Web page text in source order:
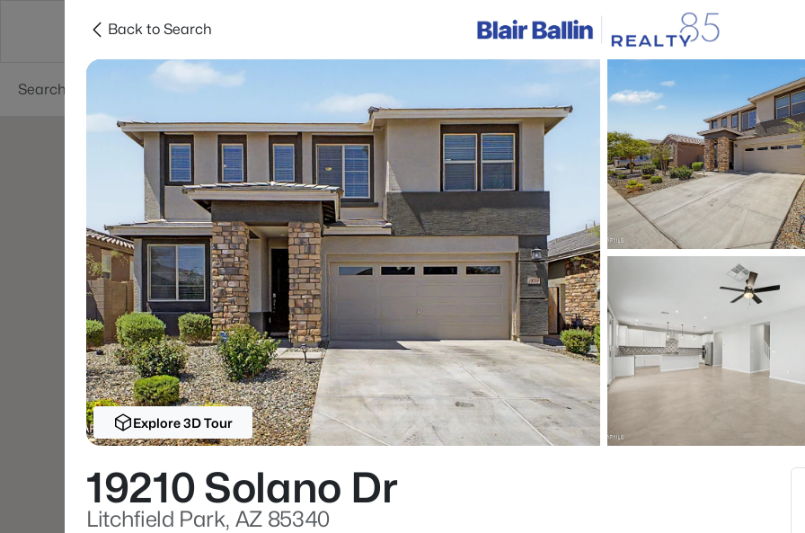
Areas Phoenix
Price Beds &
Listings Market Stats
Homes & Real Estate
Home
Litchfield Park
325
Properties Found
Open: Fri 11:00 AM - 4:00 PM
19129 Missouri Ave, Litchfield
Back to Search
Explore 3D Tour
19210 Solano Dr
Litchfield Park, AZ 85340